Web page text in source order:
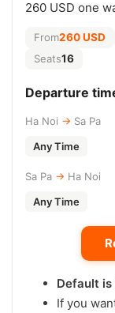
260 USD one
From260 USD
Seats16
Departure
Ha Noi → Sa Pa
Any Time
Sa Pa → Ha Noi
Any Time
Default
If you